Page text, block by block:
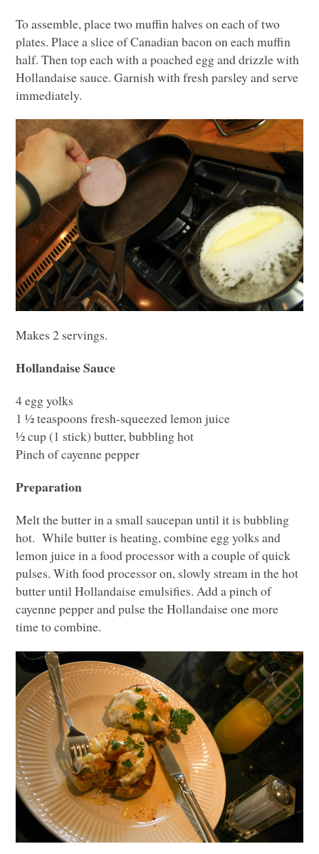
To assemble, place two muffin halves on each of two
plates. Place a slice of Canadian bacon on each muffin
half. Then top each with a poached egg and drizzle with
Hollandaise sauce. Garnish with fresh parsley and serve
immediately.
Makes 2 servings.
Hollandaise Sauce
4 egg yolks
1 ½ teaspoons fresh-squeezed lemon juice
½ cup (1 stick) butter, bubbling hot
Pinch of cayenne pepper
Preparation
Melt the butter in a small saucepan until it is bubbling
hot. While butter is heating, combine egg yolks and
lemon juice in a food processor with a couple of quick
pulses. With food processor on, slowly stream in the hot
butter until Hollandaise emulsifies. Add a pinch of
cayenne pepper and pulse the Hollandaise one more
time to combine.